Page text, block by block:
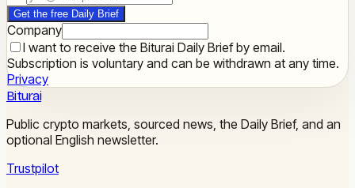
Get the free Daily Brief
Company
I want to receive the Biturai Daily Brief by email.
Subscription is voluntary and can be withdrawn at any time.
Privacy
Biturai
Public crypto markets, sourced news, the Daily Brief, and an
optional English newsletter.
Trustpilot